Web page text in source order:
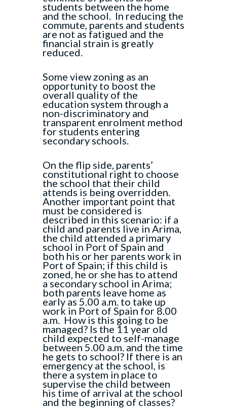
students between the home
and the school. In reducing the
commute, parents and students
are not as fatigued and the
financial strain is greatly
reduced.
Some view zoning as an
opportunity to boost the
overall quality of the
education system through a
non-discriminatory and
transparent enrolment method
for students entering
secondary schools.
On the flip side, parents’
constitutional right to choose
the school that their child
attends is being overridden.
Another important point that
must be considered is
described in this scenario: if a
child and parents live in Arima,
the child attended a primary
school in Port of Spain and
both his or her parents work in
Port of Spain; if this child is
zoned, he or she has to attend
a secondary school in Arima;
both parents leave home as
early as 5.00 a.m. to take up
work in Port of Spain for 8.00
a.m. How is this going to be
managed? Is the 11 year old
child expected to self-manage
between 5.00 a.m. and the time
he gets to school? If there is an
emergency at the school, is
there a system in place to
supervise the child between
his time of arrival at the school
and the beginning of classes?